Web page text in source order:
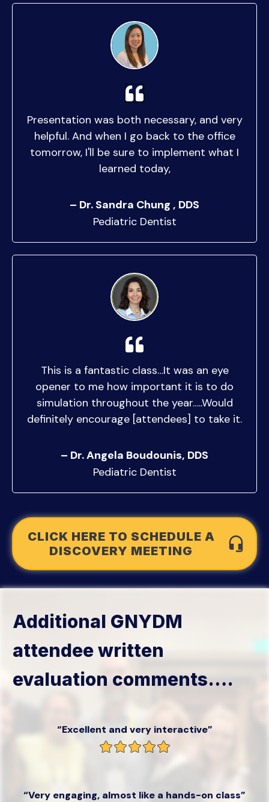
Presentation was both necessary, and very
helpful. And when I go back to the office
tomorrow, I'll be sure to implement what I
learned today,
– Dr. Sandra Chung , DDS
Pediatric Dentist
This is a fantastic class…It was an eye
opener to me how important it is to do
simulation throughout the year…..Would
definitely encourage [attendees] to take it.
– Dr. Angela Boudounis, DDS
Pediatric Dentist
CLICK HERE TO SCHEDULE A
DISCOVERY MEETING
Additional GNYDM
attendee written
evaluation comments….
“Excellent and very interactive”
“Very engaging, almost like a hands-on class”